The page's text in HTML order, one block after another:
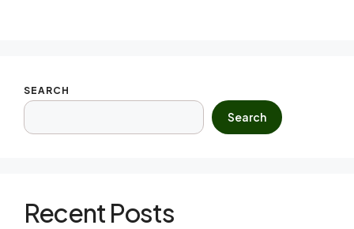
SEARCH
Search
Recent Posts